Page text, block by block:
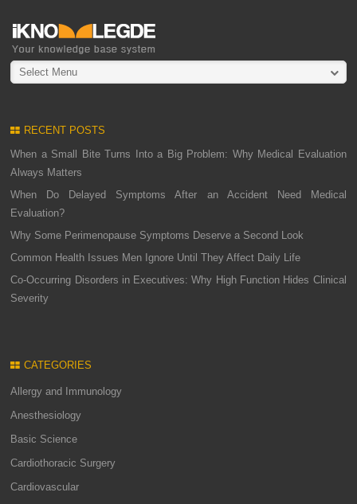
Select Menu
RECENT POSTS
When a Small Bite Turns Into a Big Problem: Why Medical Evaluation
Always Matters
When Do Delayed Symptoms After an Accident Need Medical
Evaluation?
Why Some Perimenopause Symptoms Deserve a Second Look
Common Health Issues Men Ignore Until They Affect Daily Life
Co-Occurring Disorders in Executives: Why High Function Hides Clinical
Severity
CATEGORIES
Allergy and Immunology
Anesthesiology
Basic Science
Cardiothoracic Surgery
Cardiovascular